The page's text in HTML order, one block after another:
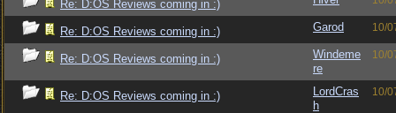
Re: D:OS Reviews coming in :)
Re: D:OS Reviews coming in :) Garod 10/
Re: D:OS Reviews coming in :)
Windeme
re
10/
Re: D:OS Reviews coming in :)
LordCras
h
10/